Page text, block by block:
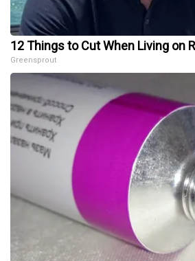
12 Things to Cut When Living on
Greensprout